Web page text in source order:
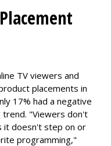
TV viewers and
placements in
17% had a negative
"Viewers don't
it doesn't step on or
programming,"